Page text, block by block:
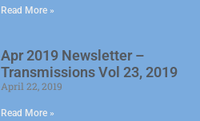
Read More »
Apr 2019 Newsletter –
Transmissions Vol 23, 2019
April 22, 2019
Read More »